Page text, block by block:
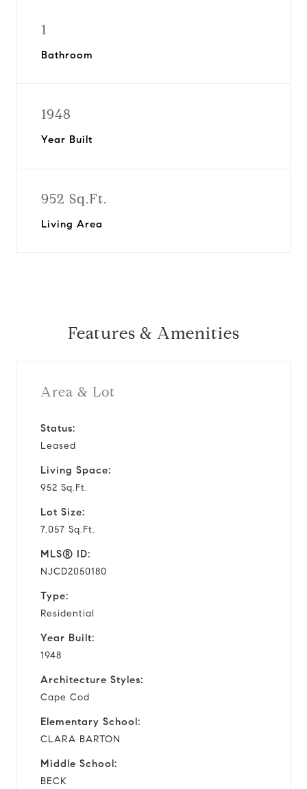
1
Bathroom
1948
Year Built
952 Sq.Ft.
Living Area
Features & Amenities
Area & Lot
Status:
Leased
Living Space:
952 Sq.Ft.
Lot Size:
7,057 Sq.Ft.
MLS® ID:
NJCD2050180
Type:
Residential
Year Built:
1948
Architecture Styles:
Cape Cod
Elementary School:
CLARA BARTON
Middle School:
BECK